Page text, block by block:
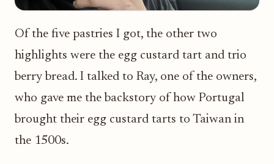
Of the five pastries I got, the other two
highlights were the egg custard tart and trio
berry bread. I talked to Ray, one of the owners,
who gave me the backstory of how Portugal
brought their egg custard tarts to Taiwan in
the 1500s.